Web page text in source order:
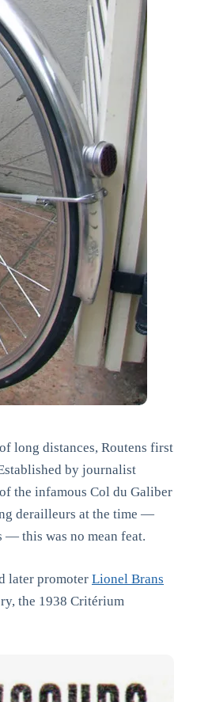
long distances, Routens first
by journalist
the infamous Col du Galiber
derailleurs at the time —
— this was no mean feat.
later promoter Lionel Brans
the 1938 Critérium